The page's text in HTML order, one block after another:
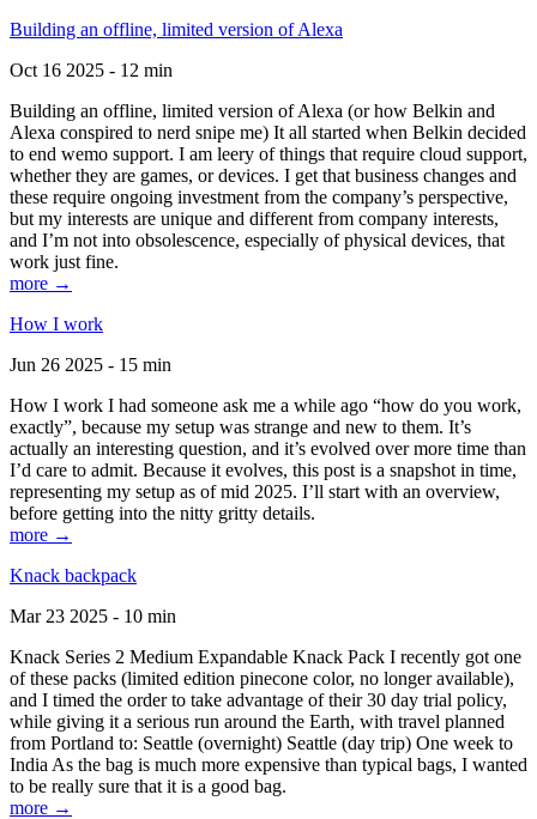
Building an offline, limited version of Alexa
Oct 16 2025 - 12 min
Building an offline, limited version of Alexa (or how Belkin and
Alexa conspired to nerd snipe me) It all started when Belkin decided
to end wemo support. I am leery of things that require cloud support,
whether they are games, or devices. I get that business changes and
these require ongoing investment from the company’s perspective,
but my interests are unique and different from company interests,
and I’m not into obsolescence, especially of physical devices, that
work just fine.
more →
How I work
Jun 26 2025 - 15 min
How I work I had someone ask me a while ago “how do you work,
exactly”, because my setup was strange and new to them. It’s
actually an interesting question, and it’s evolved over more time than
I’d care to admit. Because it evolves, this post is a snapshot in time,
representing my setup as of mid 2025. I’ll start with an overview,
before getting into the nitty gritty details.
more →
Knack backpack
Mar 23 2025 - 10 min
Knack Series 2 Medium Expandable Knack Pack I recently got one
of these packs (limited edition pinecone color, no longer available),
and I timed the order to take advantage of their 30 day trial policy,
while giving it a serious run around the Earth, with travel planned
from Portland to: Seattle (overnight) Seattle (day trip) One week to
India As the bag is much more expensive than typical bags, I wanted
to be really sure that it is a good bag.
more →